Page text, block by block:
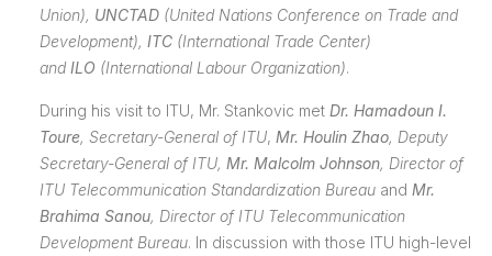
Union), UNCTAD (United Nations Conference on Trade and
Development), ITC (International Trade Center)
andILO (International Labour Organization).
During his visit to ITU, Mr. Stankovic met Dr. Hamadoun I.
Toure, Secretary-General of ITU, Mr. Houlin Zhao, Deputy
Secretary-General of ITU, Mr. Malcolm Johnson, Director of
ITU Telecommunication Standardization Bureau and Mr.
Brahima Sanou, Director of ITU Telecommunication
Development Bureau. In discussion with those ITU high-level